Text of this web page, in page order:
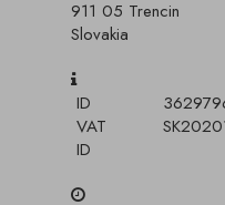
911 05 Trencin
Slovakia
ID
VAT
ID